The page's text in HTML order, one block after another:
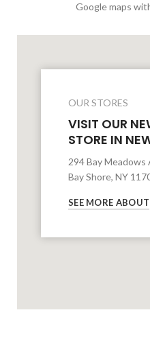
Google maps
OUR STORES
VISIT OUR
STORE IN
294 Bay Meadows
Bay Shore, NY
SEE MORE ABOUT